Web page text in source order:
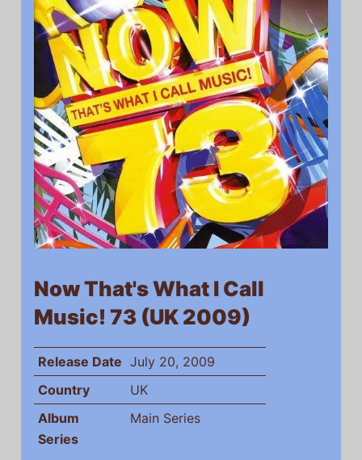
Now That's What I Call
Music! 73 (UK 2009)
Release Date July 20, 2009
Country
UK
Album
Series
Main Series